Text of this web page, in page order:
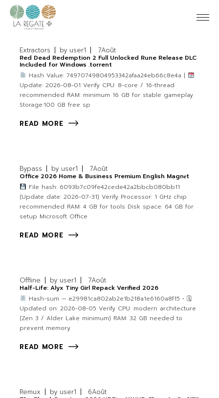
Extractors by user1 7Août
Red Dead Redemption 2 Full Unlocked Rune Release DLC
Included for Windows .torrent
Hash Value: 74970749804953342afaa24eb66c8e4a |
Update: 2026-08-01 Verify CPU: 8-core / 16-thread
recommended RAM: minimum 16 GB for stable gameplay
Storage:100 GB free sp
READ MORE
Bypass by user1 7Août
Office 2026 Home & Business Premium English Magn𝐞t
File hash: 6093b7c09fe42cede42a2bbcb080bb11
(Update date: 2026-07-31) Verify Processor: 1 GHz chip
recommended RAM: 4 GB for tools Disk space: 64 GB for
setup Microsoft Office
READ MORE
Offline by user1 7Août
Half-Life: Alyx Tiny Girl Repack Verified 2026
Hash-sum — e29981ca802ab2e1b218a1e6160a8f15 • 🗓
Updated on: 2026-08-05 Verify CPU: modern architecture
(Zen 3 / Alder Lake minimum) RAM: 32 GB needed to
prevent memory
READ MORE
Remux by user1 6Août